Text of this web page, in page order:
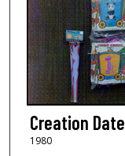
Creation Date
1980